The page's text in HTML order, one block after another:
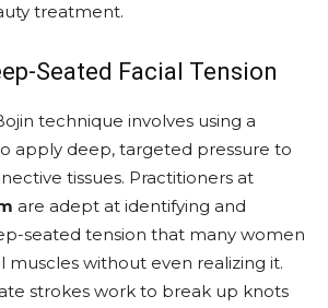
treatment.
Seated Facial Tension
technique involves using a
apply deep, targeted pressure to
tissues. Practitioners at
are adept at identifying and
seated tension that many women
muscles without even realizing it.
strokes work to break up knots